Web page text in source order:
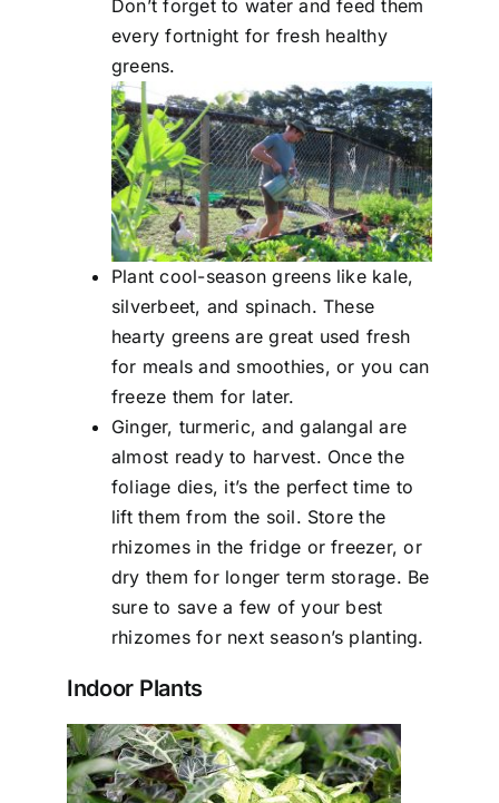
Don’t forget to water and feed them
every fortnight for fresh healthy
greens.
Plant cool-season greens like kale,
silverbeet, and spinach. These
hearty greens are great used fresh
for meals and smoothies, or you can
freeze them for later.
Ginger, turmeric, and galangal are
almost ready to harvest. Once the
foliage dies, it’s the perfect time to
lift them from the soil. Store the
rhizomes in the fridge or freezer, or
dry them for longer term storage. Be
sure to save a few of your best
rhizomes for next season’s planting.
Indoor Plants